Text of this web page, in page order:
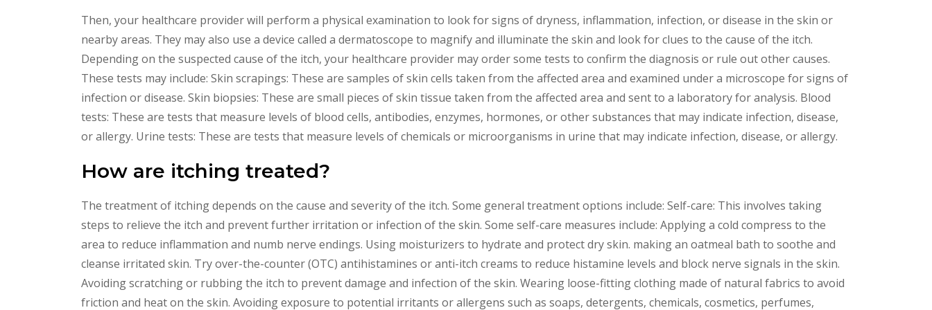
Then, your healthcare provider will perform a physical examination to look for signs of dryness, inflammation, infection, or disease in the skin or
nearby areas. They may also use a device called a dermatoscope to magnify and illuminate the skin and look for clues to the cause of the itch.
Depending on the suspected cause of the itch, your healthcare provider may order some tests to confirm the diagnosis or rule out other causes.
These tests may include: Skin scrapings: These are samples of skin cells taken from the affected area and examined under a microscope for signs of
infection or disease. Skin biopsies: These are small pieces of skin tissue taken from the affected area and sent to a laboratory for analysis. Blood
tests: These are tests that measure levels of blood cells, antibodies, enzymes, hormones, or other substances that may indicate infection, disease,
or allergy. Urine tests: These are tests that measure levels of chemicals or microorganisms in urine that may indicate infection, disease, or allergy.
How are itching treated?
The treatment of itching depends on the cause and severity of the itch. Some general treatment options include: Self-care: This involves taking
steps to relieve the itch and prevent further irritation or infection of the skin. Some self-care measures include: Applying a cold compress to the
area to reduce inflammation and numb nerve endings. Using moisturizers to hydrate and protect dry skin. making an oatmeal bath to soothe and
cleanse irritated skin. Try over-the-counter (OTC) antihistamines or anti-itch creams to reduce histamine levels and block nerve signals in the skin.
Avoiding scratching or rubbing the itch to prevent damage and infection of the skin. Wearing loose-fitting clothing made of natural fabrics to avoid
friction and heat on the skin. Avoiding exposure to potential irritants or allergens such as soaps, detergents, chemicals, cosmetics, perfumes,